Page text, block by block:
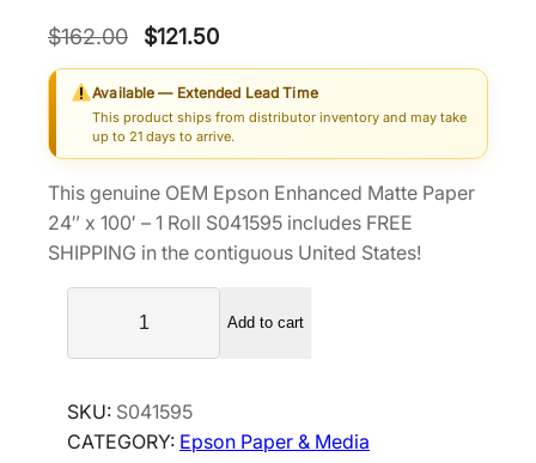
$162.00
O
r
i
g
n
r
c
e
$121.50C
u
r
r
n
t
i
Available — Extended Lead Time
This product ships from distributor inventory and may take
up to 21 days to arrive.
This genuine OEM Epson Enhanced Matte Paper
24″ x 100′ – 1 Roll S041595 includes FREE
SHIPPING in the contiguous United States!
s
n
E
Add to cart
SKU: S041595
CATEGORY: Epson Paper & Media